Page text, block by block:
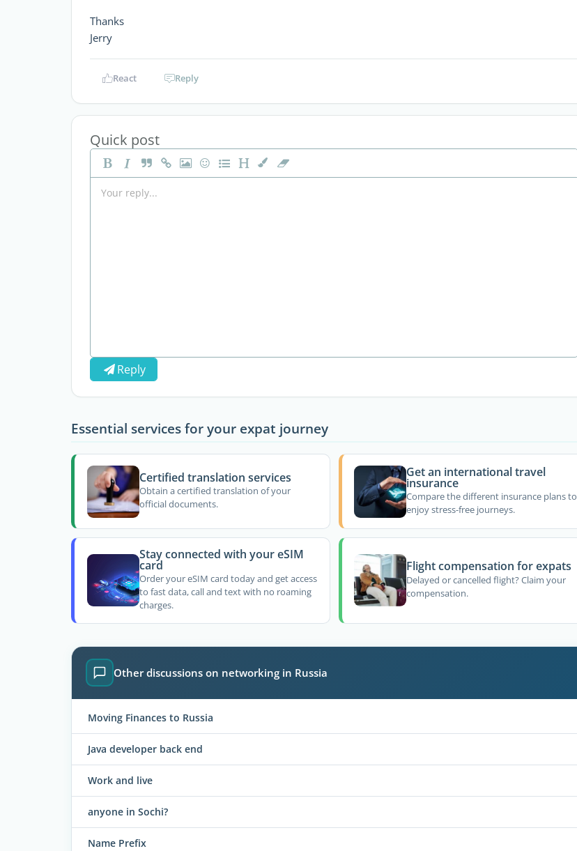
Thanks
Jerry
React Reply
Quick post
Reply
Essential services for your expat journey
Certified translation services
Obtain a certified translation of your
official documents.
Get an international travel
insurance
Compare the different insurance plans to
enjoy stress-free journeys.
Stay connected with your eSIM
card
Order your eSIM card today and get access
to fast data, call and text with no roaming
charges.
Flight compensation for expats
Delayed or cancelled flight? Claim your
compensation.
Other discussions on networking in Russia
Moving Finances to Russia
Java developer back end
Work and live
anyone in Sochi?
Name Prefix